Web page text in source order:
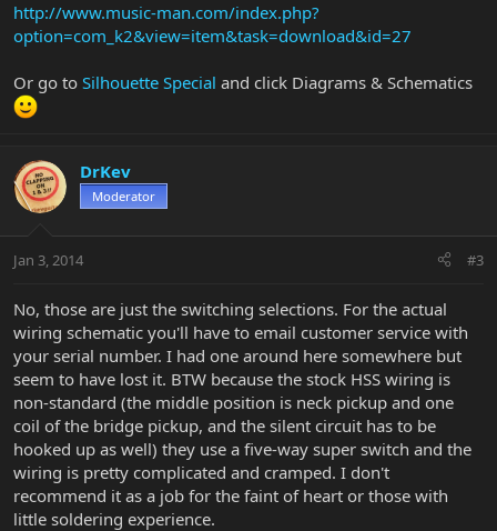
http://www.music-man.com/index.php?
option=com_k2&view=item&task=download&id=27
Or go to Silhouette Special and click Diagrams & Schematics
DrKev
Moderator
Jan 3, 2014 #3
No, those are just the switching selections. For the actual
wiring schematic you'll have to email customer service with
your serial number. I had one around here somewhere but
seem to have lost it. BTW because the stock HSS wiring is
non-standard (the middle position is neck pickup and one
coil of the bridge pickup, and the silent circuit has to be
hooked up as well) they use a five-way super switch and the
wiring is pretty complicated and cramped. I don't
recommend it as a job for the faint of heart or those with
little soldering experience.